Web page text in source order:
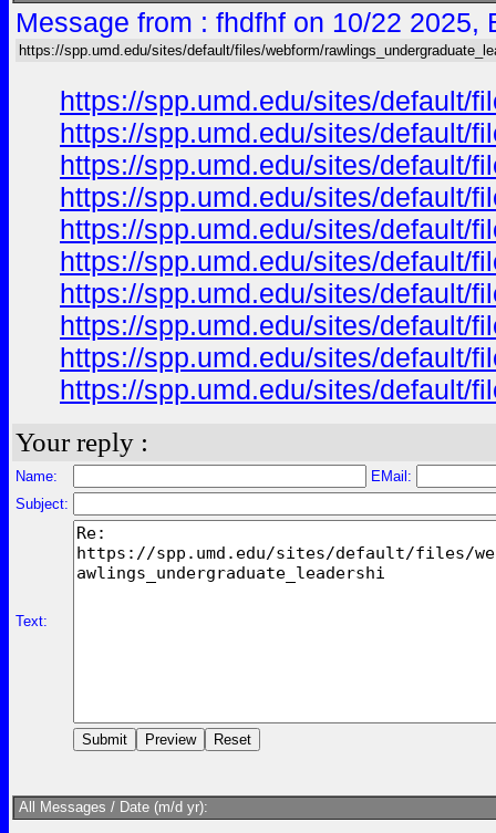
Message from : fhdfhf on 10/22 2025,
https://spp.umd.edu/sites/default/files/webform/
https://spp.umd.edu/sites/default/
https://spp.umd.edu/sites/default/
https://spp.umd.edu/sites/default/
https://spp.umd.edu/sites/default/
https://spp.umd.edu/sites/default/
https://spp.umd.edu/sites/default/
https://spp.umd.edu/sites/default/
https://spp.umd.edu/sites/default/
https://spp.umd.edu/sites/default/
https://spp.umd.edu/sites/default/
Your reply :
Name:
EMail:
Subject:
Text:
All Messages / Date (m/d yr):